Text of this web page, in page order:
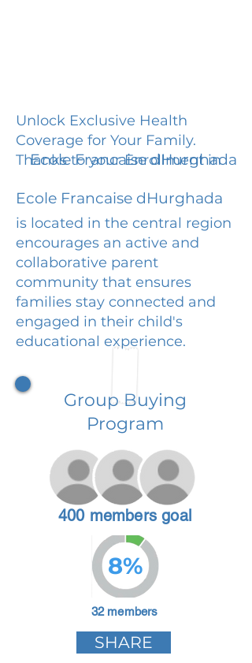
Unlock Exclusive Health
Coverage for Your Family.
Thanks to your Enrollment in
Ecole Francaise dHurghada
Ecole Francaise dHurghada
is located in the central region
encourages an active and
collaborative parent
community that ensures
families stay connected and
engaged in their child's
educational experience.
Group Buying
Program
400 members goal
8%
32 members
SHARE